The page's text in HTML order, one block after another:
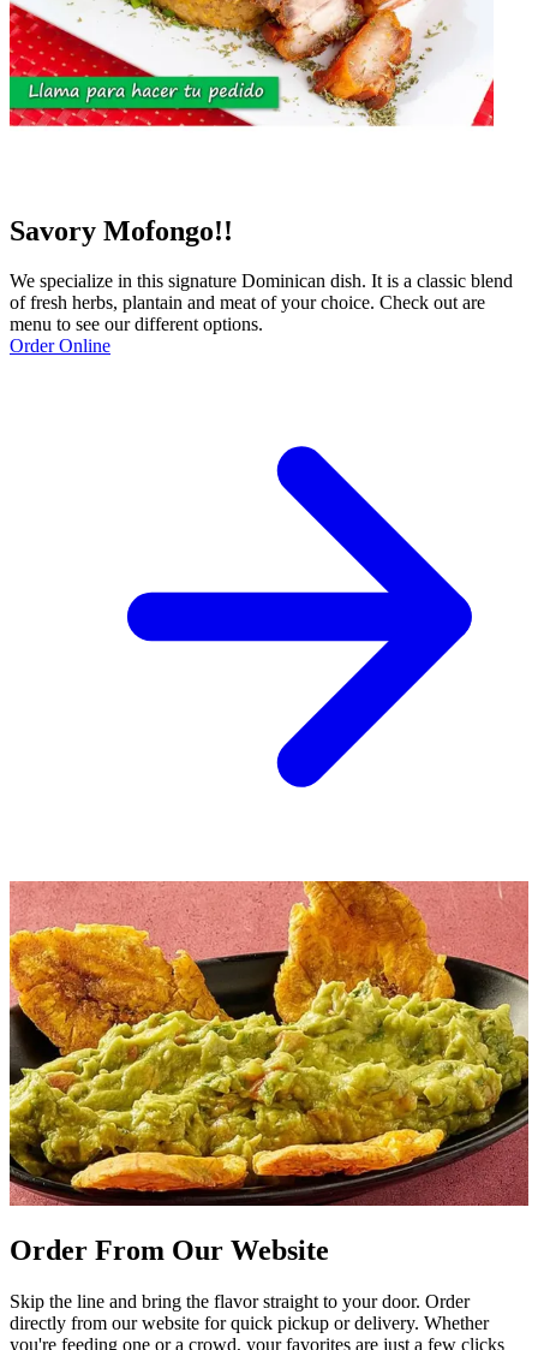
Savory Mofongo!!
We specialize in this signature Dominican dish. It is a classic blend
of fresh herbs, plantain and meat of your choice. Check out are
menu to see our different options.
Order Online
Order From Our Website
Skip the line and bring the flavor straight to your door. Order
directly from our website for quick pickup or delivery. Whether
you're feeding one or a crowd, your favorites are just a few clicks